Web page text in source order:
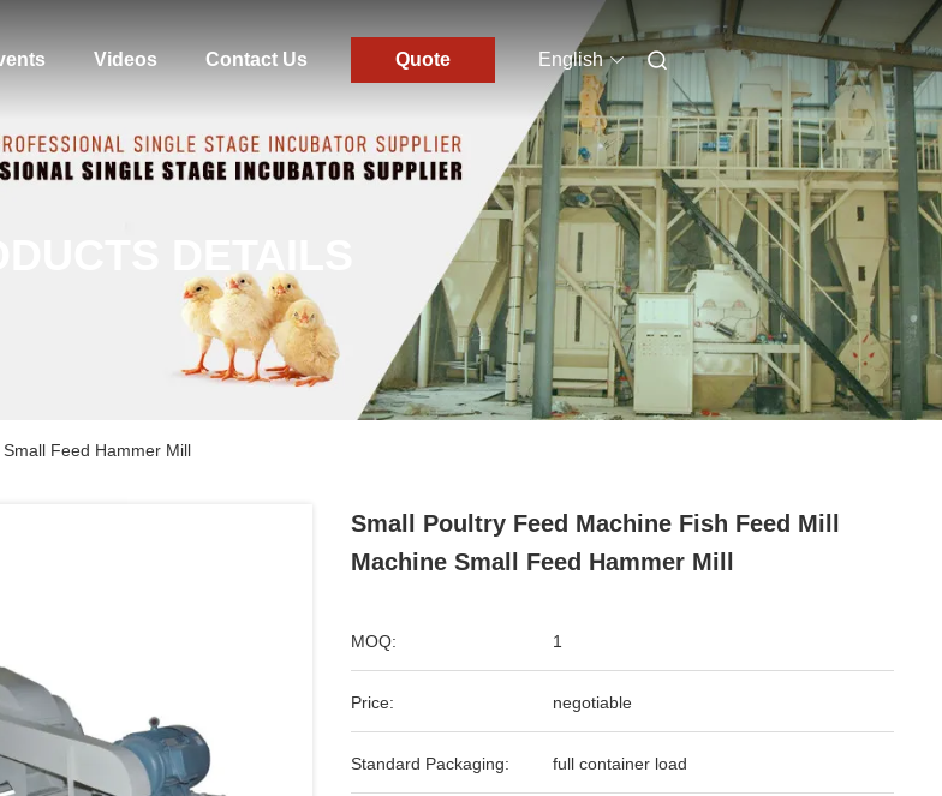
Videos Contact Us Quote English
DETAILS
Feed Hammer Mill
Small Poultry Feed Machine Fish Feed Mill
Machine Small Feed Hammer Mill
MOQ: 1
Price: negotiable
Standard Packaging: full container load